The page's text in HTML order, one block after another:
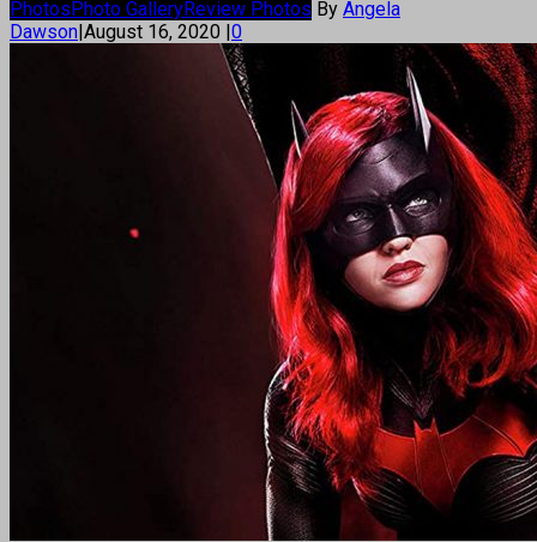
PhotosPhoto GalleryReview Photos By Angela
Dawson|August 16, 2020 |0